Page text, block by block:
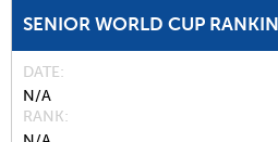
SENIOR WORLD CUP
DATE
N/A
RANK